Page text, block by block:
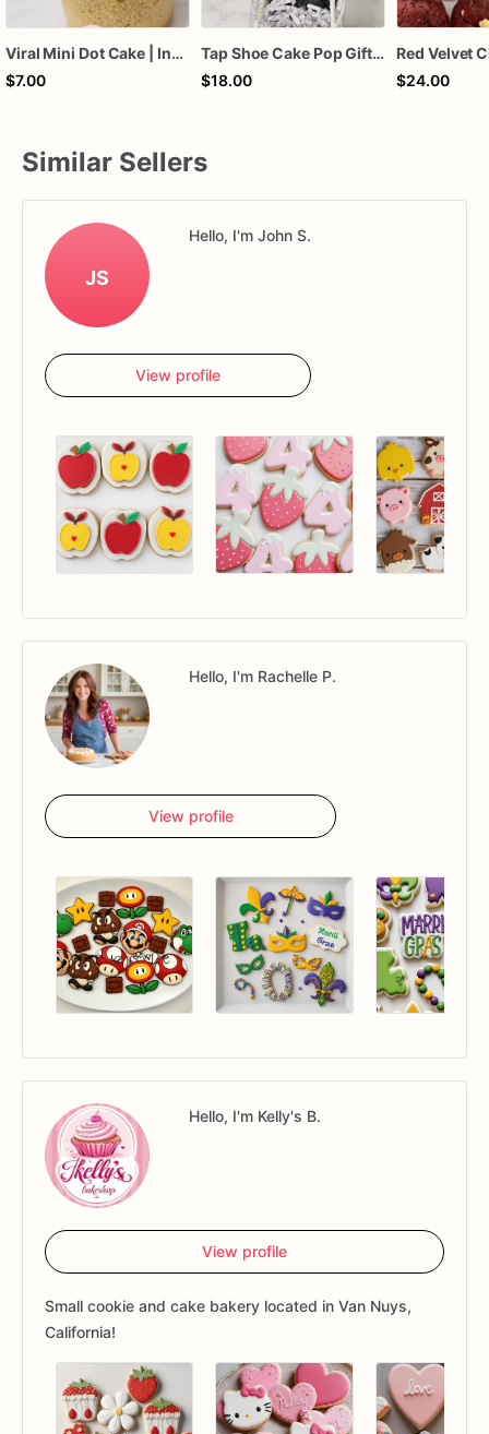
Viral Mini Dot Cake | Individual Bento Cake Dessert | Custom Color & Flavor Party Treat | Birthday, Baby Shower, Wedding Favor Sweet
$7.00
Tap Shoe Cake Pop Gift Box | Dance Recital Treat Box | Dancer Appreciation Gift | Dance Team Sweet Treat | Ballet & Tap Dance Party Favor
$18.00
Red Velvet
$24.00
Similar Sellers
JS
Hello, I'm John S.
View profile
Hello, I'm Rachelle P.
View profile
Hello, I'm Kelly's B.
View profile
Small cookie and cake bakery located in Van Nuys,
California!